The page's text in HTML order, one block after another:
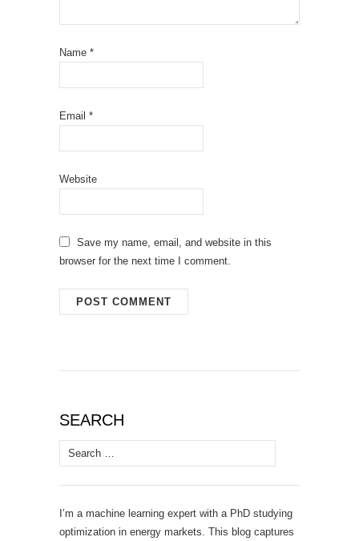
Name *
Email *
Website
Save my name, email, and website in this
browser for the next time I comment.
SEARCH
Search
for:
I’m a machine learning expert with a PhD studying
optimization in energy markets. This blog captures